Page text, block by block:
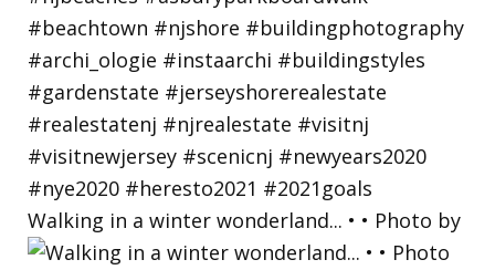
Walking in a winter wonderland... • • Photo by